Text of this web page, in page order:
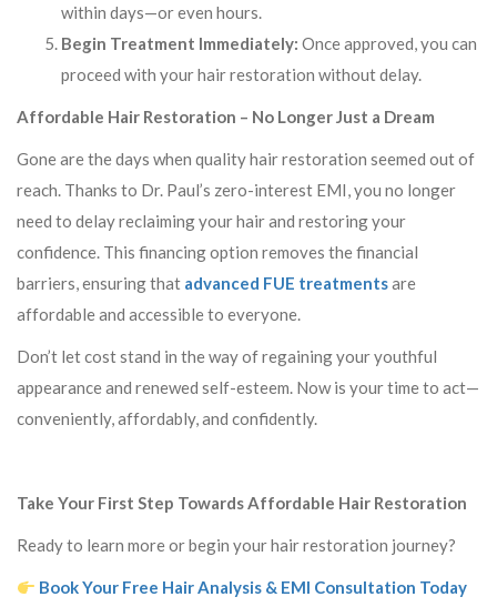
within days—or even hours.
Begin Treatment Immediately: Once approved, you can
proceed with your hair restoration without delay.
Affordable Hair Restoration – No Longer Just a Dream
Gone are the days when quality hair restoration seemed out of
reach. Thanks to Dr. Paul’s zero-interest EMI, you no longer
need to delay reclaiming your hair and restoring your
confidence. This financing option removes the financial
barriers, ensuring that advanced FUE treatmentsare
affordable and accessible to everyone.
Don’t let cost stand in the way of regaining your youthful
appearance and renewed self-esteem. Now is your time to act—
conveniently, affordably, and confidently.
Take Your First Step Towards Affordable Hair Restoration
Ready to learn more or begin your hair restoration journey?
Book Your Free Hair Analysis & EMI Consultation Today